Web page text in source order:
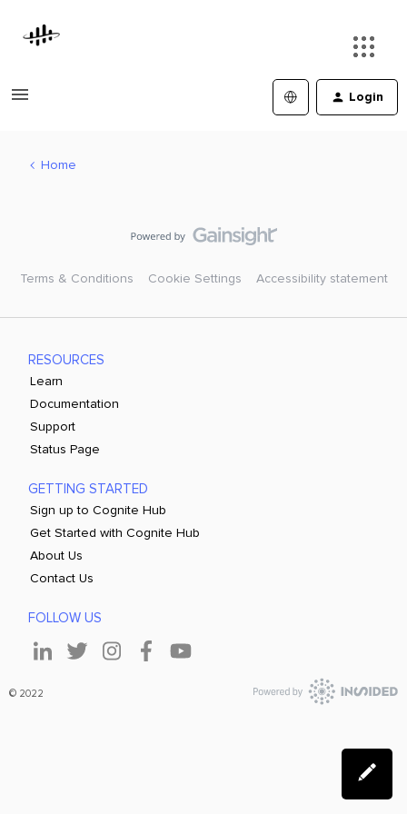
Login
Home
Terms & Conditions Cookie Settings Accessibility statement
RESOURCES
Learn
Documentation
Support
Status Page
GETTING STARTED
Sign up to Cognite Hub
Get Started with Cognite Hub
About Us
Contact Us
FOLLOW US
© 2022